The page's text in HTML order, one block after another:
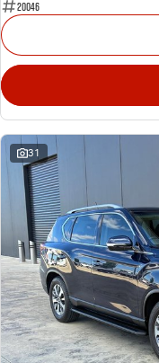
20046
31